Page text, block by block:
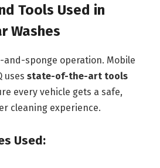
Tools Used in
Washes
and-sponge operation. Mobile
uses state-of-the-art tools
every vehicle gets a safe,
cleaning experience.
Used :